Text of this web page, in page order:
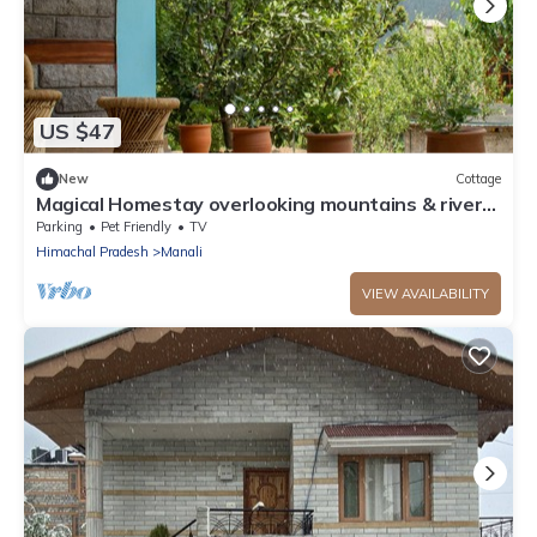
US $47
New Cottage
Magical Homestay overlooking mountains & rivers.
15 minutes from the city centre
Parking Pet Friendly
TV
Himachal Pradesh
Manali
VIEW AVAILABILITY